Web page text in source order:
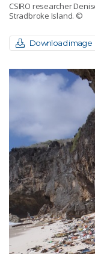
CSIRO researcher
Stradbroke Island. ©
Download image